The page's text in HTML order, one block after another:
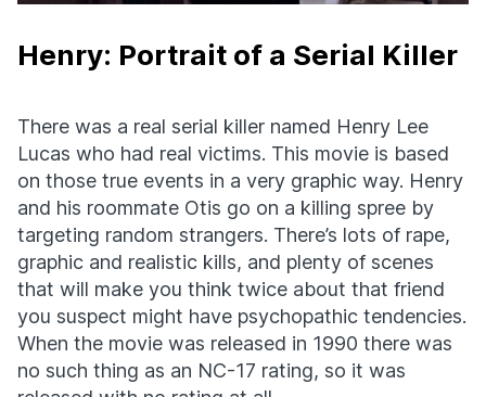
Henry: Portrait of a Serial Killer
There was a real serial killer named Henry Lee
Lucas who had real victims. This movie is based
on those true events in a very graphic way. Henry
and his roommate Otis go on a killing spree by
targeting random strangers. There’s lots of rape,
graphic and realistic kills, and plenty of scenes
that will make you think twice about that friend
you suspect might have psychopathic tendencies.
When the movie was released in 1990 there was
no such thing as an NC-17 rating, so it was